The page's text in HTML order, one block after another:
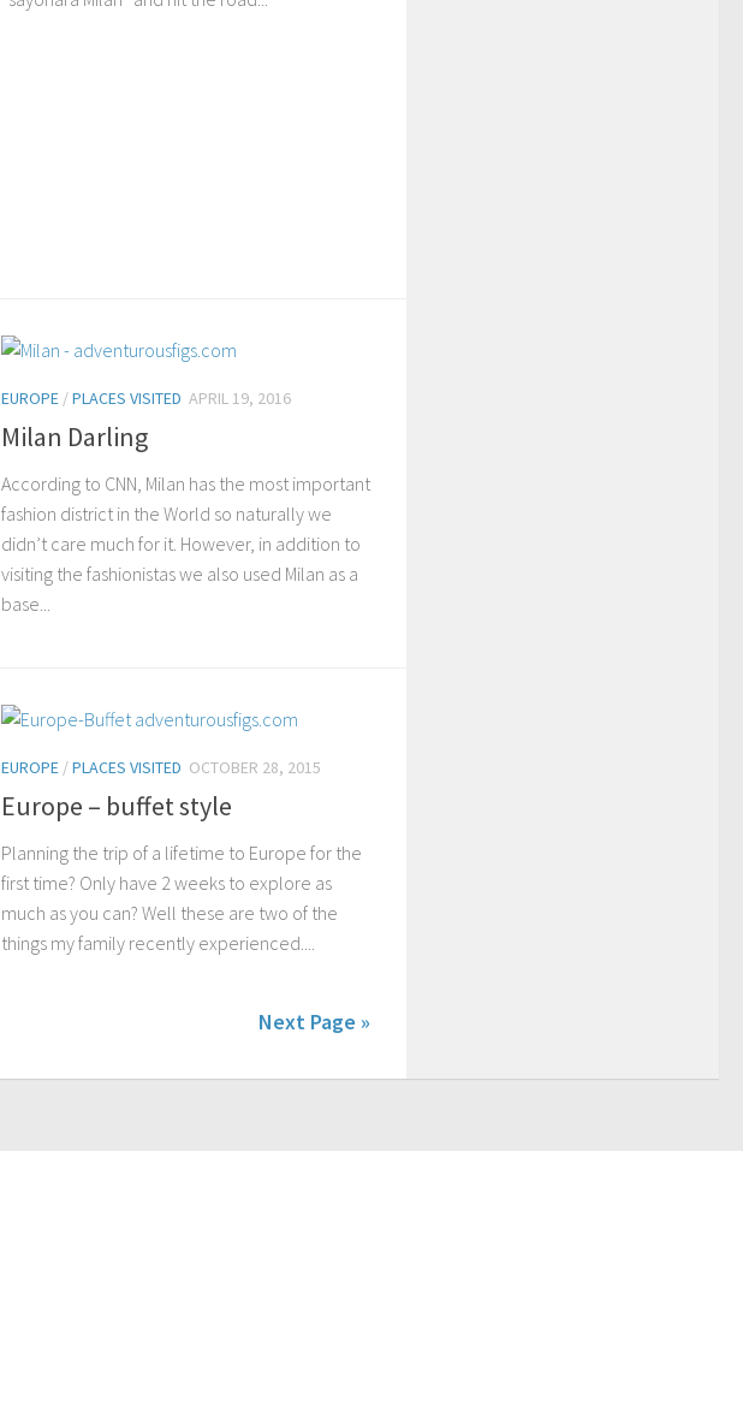
EUROPE /PLACES VISITED APRIL 19, 2016
Milan Darling
According to CNN, Milan has the most important
fashion district in the World so naturally we
didn’t care much for it. However, in addition to
visiting the fashionistas we also used Milan as a
base...
EUROPE /PLACES VISITED OCTOBER 28, 2015
Europe – buffet style
Planning the trip of a lifetime to Europe for the
first time? Only have 2 weeks to explore as
much as you can? Well these are two of the
things my family recently experienced....
Next Page »